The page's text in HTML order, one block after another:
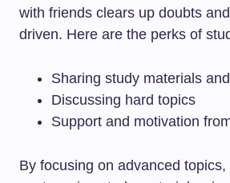
with friends clears up doubts
driven. Here are the perks of
Sharing study materials
Discussing hard topics
Support and motivation
By focusing on advanced